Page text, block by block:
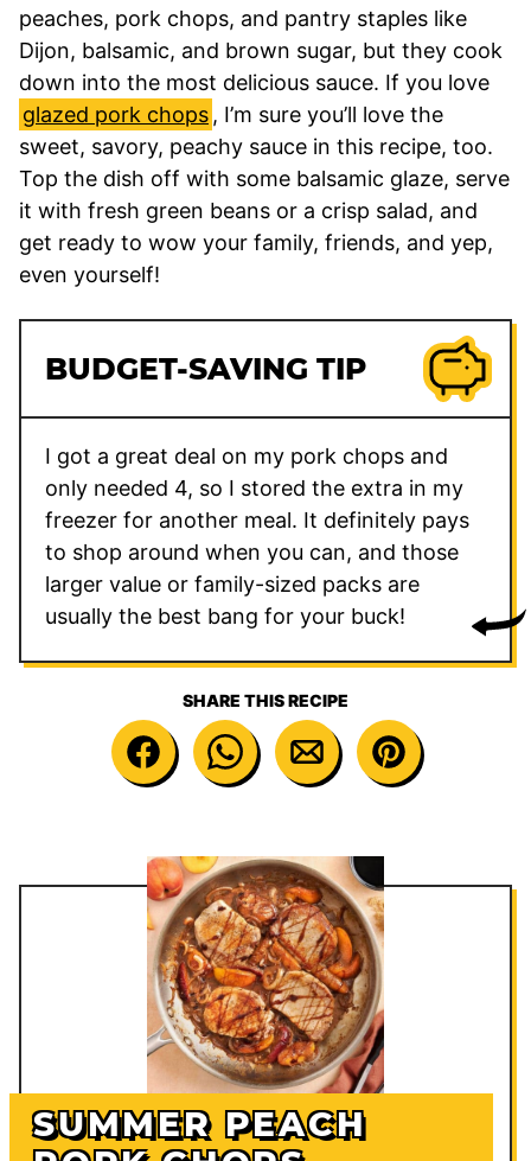
peaches, pork chops, and pantry staples like
Dijon, balsamic, and brown sugar, but they cook
down into the most delicious sauce. If you love
glazed pork chops , I’m sure you’ll love the
sweet, savory, peachy sauce in this recipe, too.
Top the dish off with some balsamic glaze, serve
it with fresh green beans or a crisp salad, and
get ready to wow your family, friends, and yep,
even yourself!
BUDGET-SAVING TIP
I got a great deal on my pork chops and
only needed 4, so I stored the extra in my
freezer for another meal. It definitely pays
to shop around when you can, and those
larger value or family-sized packs are
usually the best bang for your buck!
SHARE THIS RECIPE
SUMMER PEACH